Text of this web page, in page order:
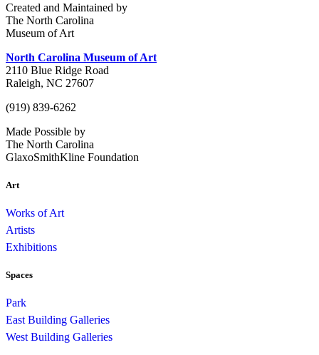
Created and Maintained by
The North Carolina
Museum of Art
North Carolina Museum of Art
2110 Blue Ridge Road
Raleigh, NC 27607
(919) 839-6262
Made Possible by
The North Carolina
GlaxoSmithKline Foundation
Art
Works of Art
Artists
Exhibitions
Spaces
Park
East Building Galleries
West Building Galleries